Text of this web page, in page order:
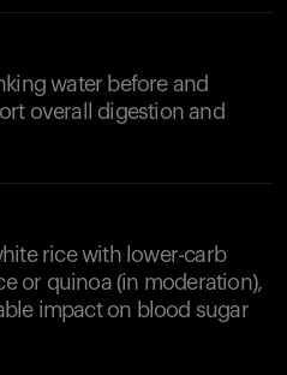
water before and
overall digestion and
rice with lower-carb
or quinoa (in moderation),
impact on blood sugar